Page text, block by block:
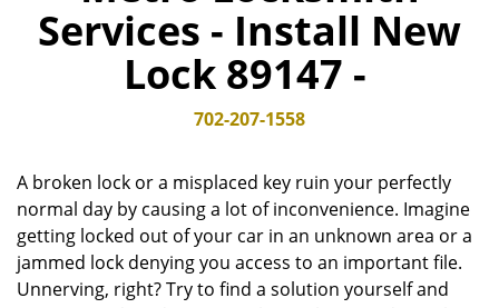
v
i
Services - Install New
Lock 89147 -
702-207-1558
A broken lock or a misplaced key ruin your perfectly
normal day by causing a lot of inconvenience. Imagine
getting locked out of your car in an unknown area or a
jammed lock denying you access to an important file.
Unnerving, right? Try to find a solution yourself and